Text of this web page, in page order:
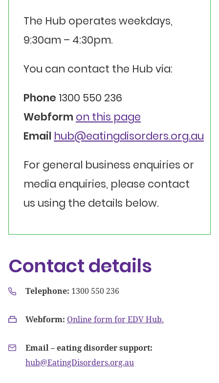
The Hub operates weekdays,
9:30am – 4:30pm.
You can contact the Hub via:
Phone 1300 550 236
Webform on this page
Email hub@eatingdisorders.org.au
For general business enquiries or
media enquiries, please contact
us using the details below.
Contact details
Telephone: 1300 550 236
Webform: Online form for EDV Hub.
Email – eating disorder support:
hub@EatingDisorders.org.au